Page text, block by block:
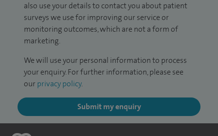
also use your details to contact you about patient
surveys we use for improving our service or
monitoring outcomes, which are not a form of
marketing.
We will use your personal information to process
your enquiry. For further information, please see
our privacy policy.
Submit my enquiry